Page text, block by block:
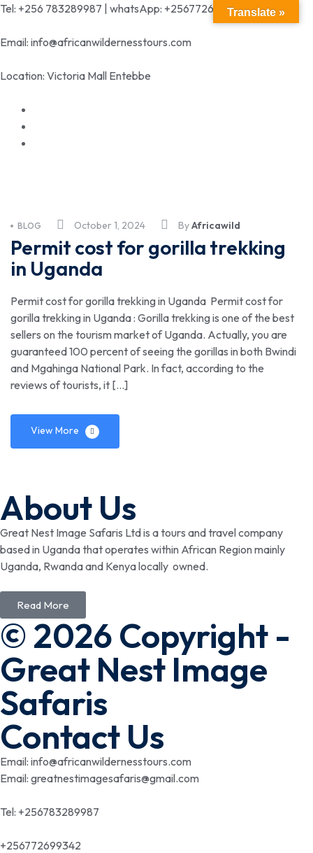
Tel: +256 783289987 | whatsApp: +256772699342
Email: info@africanwildernesstours.com
Location: Victoria Mall Entebbe
October 1, 2024
BLOG ByAfricawild
Permit cost for gorilla trekking
in Uganda
Permit cost for gorilla trekking in Uganda Permit cost for
gorilla trekking in Uganda : Gorilla trekking is one of the best
sellers on the tourism market of Uganda. Actually, you are
guaranteed 100 percent of seeing the gorillas in both Bwindi
and Mgahinga National Park. In fact, according to the
reviews of tourists, it […]
View More
About Us
Great Nest Image Safaris Ltd is a tours and travel company
based in Uganda that operates within African Region mainly
Uganda, Rwanda and Kenya locally owned.
Read More
© 2026 Copyright -
Great Nest Image
Safaris
Contact Us
Email: info@africanwildernesstours.com
Email: greatnestimagesafaris@gmail.com
Tel: +256783289987
+256772699342
Translate »